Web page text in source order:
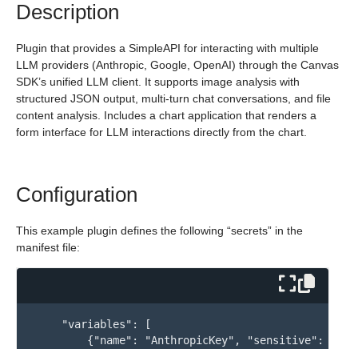
Description
Plugin that provides a SimpleAPI for interacting with multiple
LLM providers (Anthropic, Google, OpenAI) through the Canvas
SDK’s unified LLM client. It supports image analysis with
structured JSON output, multi-turn chat conversations, and file
content analysis. Includes a chart application that renders a
form interface for LLM interactions directly from the chart.
Configuration
This example plugin defines the following “secrets” in the
manifest file:
    "variables": [
{"name": "AnthropicKey", "sensitive":